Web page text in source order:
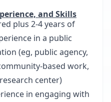
and Skills
plus 2-4 years of
in a public
(eg, public agency,
based work,
center)
in engaging with